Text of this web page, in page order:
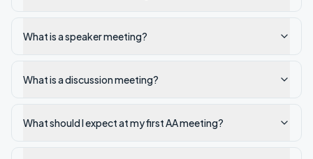
What is a speaker meeting?
What is a discussion meeting?
What should I expect at my first AA meeting?